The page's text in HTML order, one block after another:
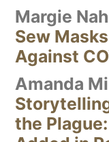
Margie
Sew
Against
Amanda
the